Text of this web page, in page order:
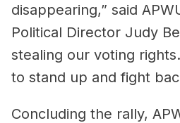
disappearing,” said
Political Director Judy
stealing our voting
to stand up and fight
Concluding the rally,